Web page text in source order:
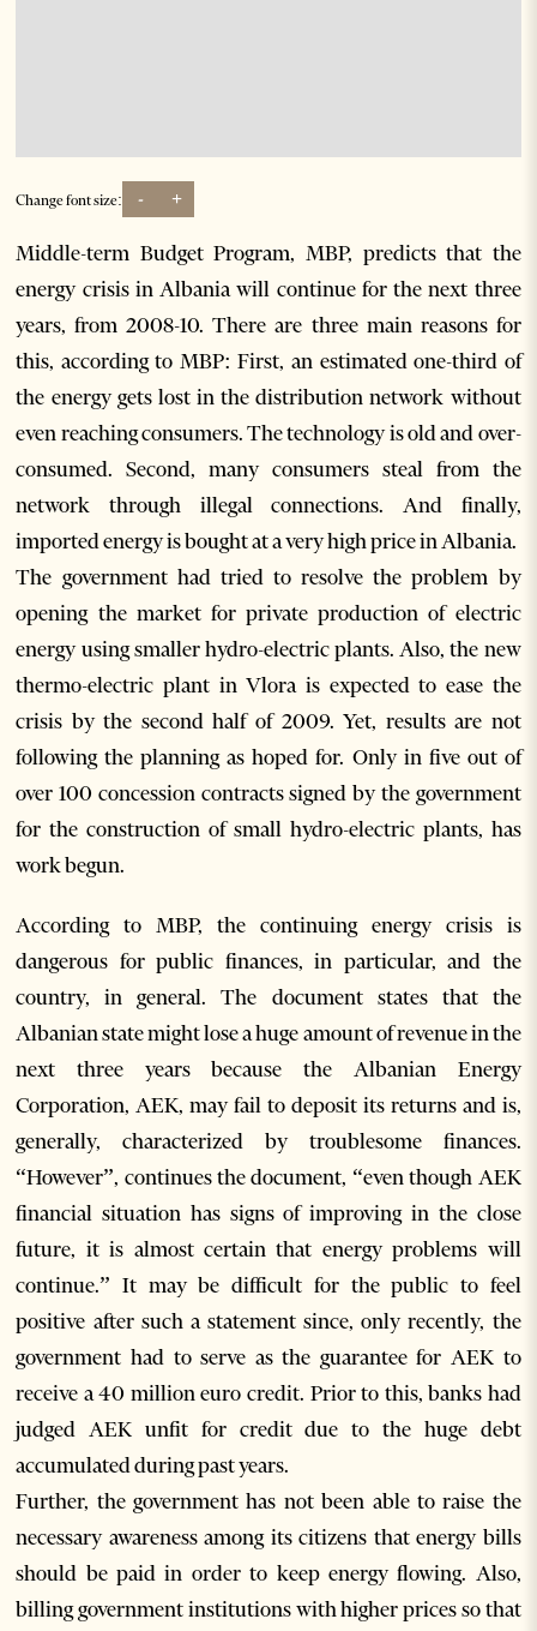
Change font size: - +
Middle-term Budget Program, MBP, predicts that the
energy crisis in Albania will continue for the next three
years, from 2008-10. There are three main reasons for
this, according to MBP: First, an estimated one-third of
the energy gets lost in the distribution network without
even reaching consumers. The technology is old and over-
consumed. Second, many consumers steal from the
network through illegal connections. And finally,
imported energy is bought at a very high price in Albania.
The government had tried to resolve the problem by
opening the market for private production of electric
energy using smaller hydro-electric plants. Also, the new
thermo-electric plant in Vlora is expected to ease the
crisis by the second half of 2009. Yet, results are not
following the planning as hoped for. Only in five out of
over 100 concession contracts signed by the government
for the construction of small hydro-electric plants, has
work begun.
According to MBP, the continuing energy crisis is
dangerous for public finances, in particular, and the
country, in general. The document states that the
Albanian state might lose a huge amount of revenue in the
next three years because the Albanian Energy
Corporation, AEK, may fail to deposit its returns and is,
generally, characterized by troublesome finances.
“However”, continues the document, “even though AEK
financial situation has signs of improving in the close
future, it is almost certain that energy problems will
continue.” It may be difficult for the public to feel
positive after such a statement since, only recently, the
government had to serve as the guarantee for AEK to
receive a 40 million euro credit. Prior to this, banks had
judged AEK unfit for credit due to the huge debt
accumulated during past years.
Further, the government has not been able to raise the
necessary awareness among its citizens that energy bills
should be paid in order to keep energy flowing. Also,
billing government institutions with higher prices so that